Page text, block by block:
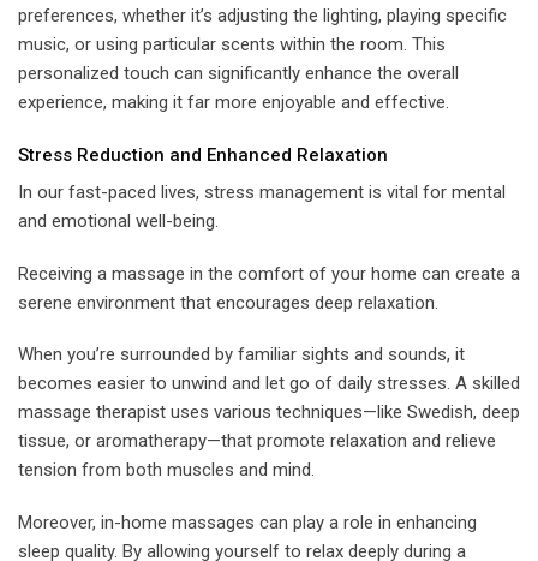
preferences, whether it’s adjusting the lighting, playing specific
music, or using particular scents within the room. This
personalized touch can significantly enhance the overall
experience, making it far more enjoyable and effective.
Stress Reduction and Enhanced Relaxation
In our fast-paced lives, stress management is vital for mental
and emotional well-being.
Receiving a massage in the comfort of your home can create a
serene environment that encourages deep relaxation.
When you’re surrounded by familiar sights and sounds, it
becomes easier to unwind and let go of daily stresses. A skilled
massage therapist uses various techniques—like Swedish, deep
tissue, or aromatherapy—that promote relaxation and relieve
tension from both muscles and mind.
Moreover, in-home massages can play a role in enhancing
sleep quality. By allowing yourself to relax deeply during a